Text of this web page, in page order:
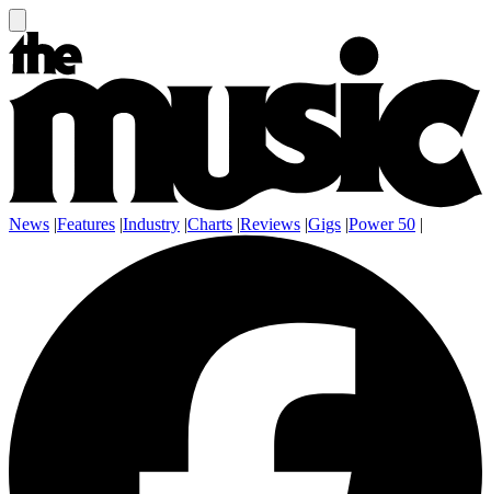
News |Features |Industry |Charts |Reviews |Gigs |Power 50 |